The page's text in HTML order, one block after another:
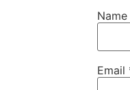
Name
Email